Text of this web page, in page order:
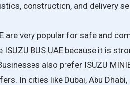
construction, and delivery
are very popular for safe and
BUS UAE because it is
also prefer ISUZU
In cities like Dubai, Abu Dhabi,